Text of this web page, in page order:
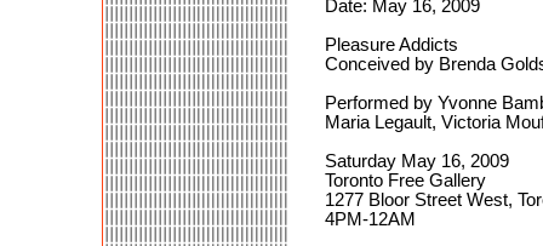
Date: May 16, 2009
Pleasure Addicts
Conceived by Brenda
Performed by Yvonne
Maria Legault, Victoria
Saturday May 16, 2009
Toronto Free Gallery
1277 Bloor Street West,
4PM-12AM